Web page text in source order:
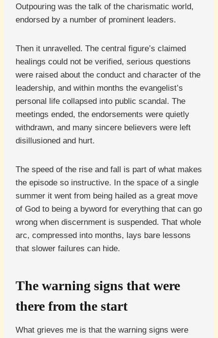
Outpouring was the talk of the charismatic world,
endorsed by a number of prominent leaders.
Then it unravelled. The central figure’s claimed
healings could not be verified, serious questions
were raised about the conduct and character of the
leadership, and within months the evangelist’s
personal life collapsed into public scandal. The
meetings ended, the endorsements were quietly
withdrawn, and many sincere believers were left
disillusioned and hurt.
The speed of the rise and fall is part of what makes
the episode so instructive. In the space of a single
summer it went from being hailed as a great move
of God to being a byword for everything that can go
wrong when discernment is suspended. That whole
arc, compressed into months, lays bare lessons
that slower failures can hide.
The warning signs that were
there from the start
What grieves me is that the warning signs were